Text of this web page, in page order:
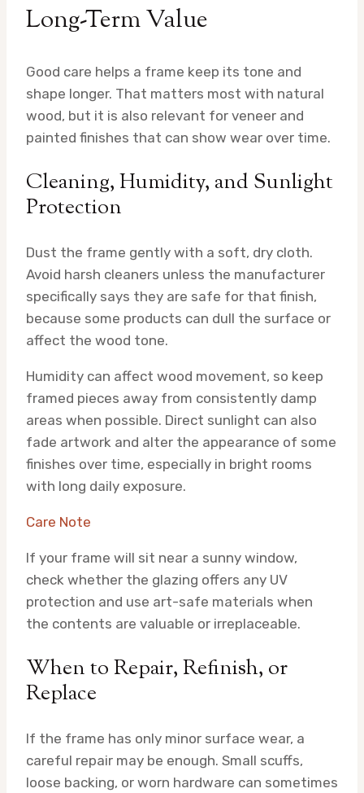
Long-Term Value
Good care helps a frame keep its tone and
shape longer. That matters most with natural
wood, but it is also relevant for veneer and
painted finishes that can show wear over time.
Cleaning, Humidity, and Sunlight
Protection
Dust the frame gently with a soft, dry cloth.
Avoid harsh cleaners unless the manufacturer
specifically says they are safe for that finish,
because some products can dull the surface or
affect the wood tone.
Humidity can affect wood movement, so keep
framed pieces away from consistently damp
areas when possible. Direct sunlight can also
fade artwork and alter the appearance of some
finishes over time, especially in bright rooms
with long daily exposure.
Care Note
If your frame will sit near a sunny window,
check whether the glazing offers any UV
protection and use art-safe materials when
the contents are valuable or irreplaceable.
When to Repair, Refinish, or
Replace
If the frame has only minor surface wear, a
careful repair may be enough. Small scuffs,
loose backing, or worn hardware can sometimes